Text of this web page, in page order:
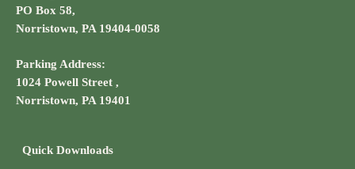
PO Box 58,
Norristown, PA 19404-0058
Parking Address:
1024 Powell Street ,
Norristown, PA 19401
Quick Downloads